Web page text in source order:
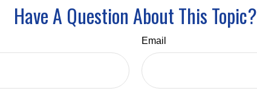
Have A Question About This Topic?
Email